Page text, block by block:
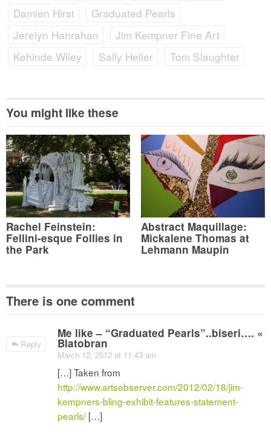
Damien Hirst
Graduated Pearls
Jerelyn Hanrahan
Jim Kempner Fine Art
Kehinde Wiley
Sally Heller Tom Slaughter
You might like these
Rachel Feinstein:
Fellini-esque Follies in
the Park
Abstract Maquillage:
Mickalene Thomas at
Lehmann Maupin
There is one comment
Reply
Me like – “Graduated Pearls”..biseri…. «
Blatobran
March 12, 2012 at 11:43 am
[…] Taken from
http://www.artsobserver.com/2012/02/18/jim-
kempners-bling-exhibit-features-statement-
pearls/[…]